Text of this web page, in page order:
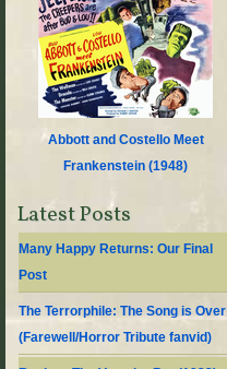
Abbott and Costello Meet
Frankenstein (1948)
Latest Posts
Many Happy Returns: Our Final
Post
The Terrorphile: The Song is Over
(Farewell/Horror Tribute fanvid)